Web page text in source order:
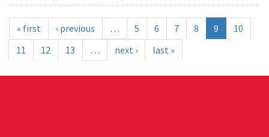
« first ‹ previous … 5 6 7 8 9
10
11
12 13 … next › last »